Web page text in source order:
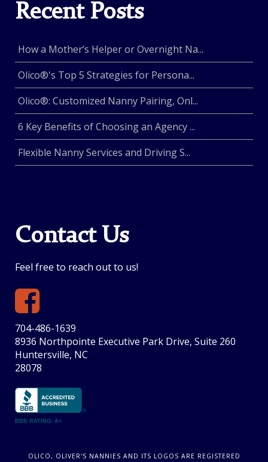
Recent Posts
How a Mother’s Helper or Overnight Na...
Olico®'s Top 5 Strategies for Persona...
Olico®: Customized Nanny Pairing, Onl...
6 Key Benefits of Choosing an Agency ...
Flexible Nanny Services and Driving S...
Contact Us
Feel free to reach out to us!
704-486-1639
8936 Northpointe Executive Park Drive, Suite 260
Huntersville, NC
28078
BBB RATING: A+
OLICO, OLIVER'S NANNIES AND ITS LOGOS ARE REGISTERED